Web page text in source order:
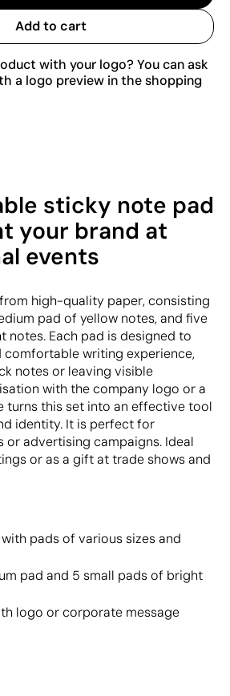
Add to cart
with your logo? You can ask
a logo preview in the shopping
sticky note pad
your brand at
events
high-quality paper, consisting
pad of yellow notes, and five
notes. Each pad is designed to
writing experience,
notes or leaving visible
with the company logo or a
turns this set into an effective tool
identity. It is perfect for
or advertising campaigns. Ideal
or as a gift at trade shows and
pads of various sizes and
pad and 5 small pads of bright
logo or corporate message